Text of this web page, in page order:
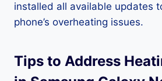
installed all available updates
phone’s overheating issues.
Tips to Address